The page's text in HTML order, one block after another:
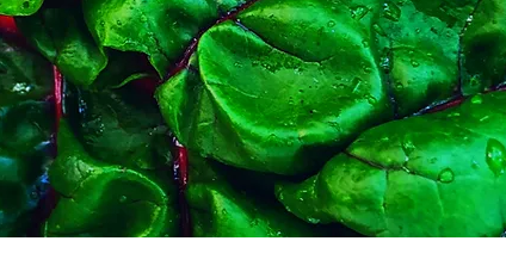
as Plant
for Healthy Longevity.
Check Out